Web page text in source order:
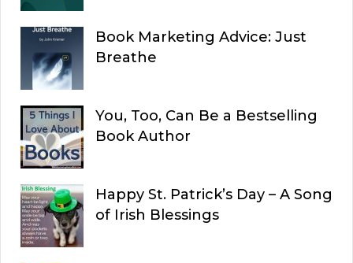
Book Marketing Advice: Just
Breathe
You, Too, Can Be a Bestselling
Book Author
Happy St. Patrick’s Day – A Song
of Irish Blessings